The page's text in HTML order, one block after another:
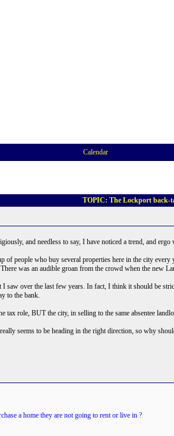
Calendar
TOPIC: The Lockport back-
and needless to say, I have noticed a trend, and ergo
of people who buy several properties here in the city
was an audible groan from the crowd when the new
saw over the last few years. In fact, I think it should be
to the bank.
tax role, BUT the city, in selling to the same absentee
seems to be heading in the right direction, so why
a home they are not going to rent or live in ?